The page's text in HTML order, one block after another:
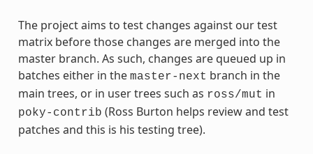
The project aims to test changes against our test
matrix before those changes are merged into the
master branch. As such, changes are queued up in
batches either in the master-next branch in the
main trees, or in user trees such as ross/mut in
poky-contrib (Ross Burton helps review and test
patches and this is his testing tree).